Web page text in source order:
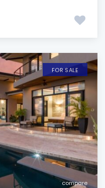
compare
FOR SALE